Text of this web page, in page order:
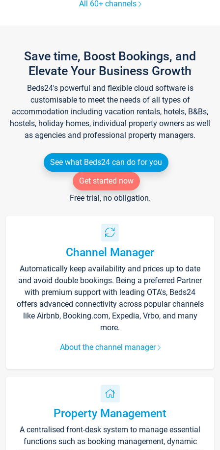
All 60+ channels
Save time, Boost Bookings, and
Elevate Your Business Growth
Beds24's powerful and flexible cloud software is
customisable to meet the needs of all types of
accommodation including vacation rentals, hotels, B&Bs,
hostels, holiday homes, individual property owners as well
as agencies and professional property managers.
See what Beds24 can do for you
Get started now
Free trial, no obligation.
Channel Manager
Automatically keep availability and prices up to date
and avoid double bookings. Being a preferred Partner
with premium support with leading OTA's, Beds24
offers advanced connectivity across popular channels
like Airbnb, Booking.com, Expedia, Vrbo, and many
more.
About the channel manager
Property Management
A centralised front-desk system to manage essential
functions such as booking management, dynamic